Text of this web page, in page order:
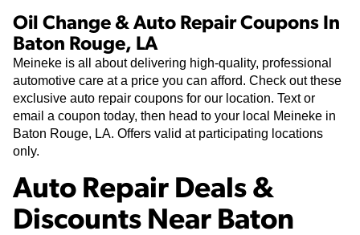
Oil Change & Auto Repair Coupons In
Baton Rouge, LA
Meineke is all about delivering high-quality, professional
automotive care at a price you can afford. Check out these
exclusive auto repair coupons for our location. Text or
email a coupon today, then head to your local Meineke in
Baton Rouge, LA. Offers valid at participating locations
only.
Auto Repair Deals &
Discounts Near Baton